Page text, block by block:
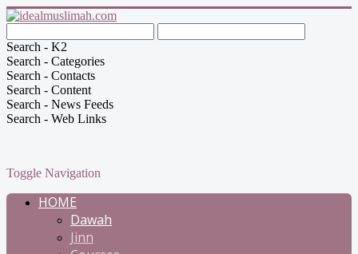
Search - K2
Search - Categories
Search - Contacts
Search - Content
Search - News Feeds
Search - Web Links
Toggle Navigation
HOME
Dawah
Jinn